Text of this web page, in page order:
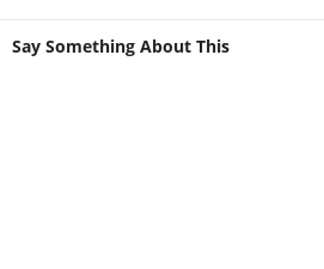
Say Something About This